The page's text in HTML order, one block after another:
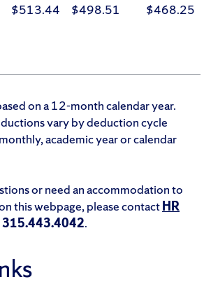
$513.44 $498.51 $468.25
on a 12-month calendar year.
vary by deduction cycle
academic year or calendar
or need an accommodation to
this webpage, please contactHR
315.443.4042.